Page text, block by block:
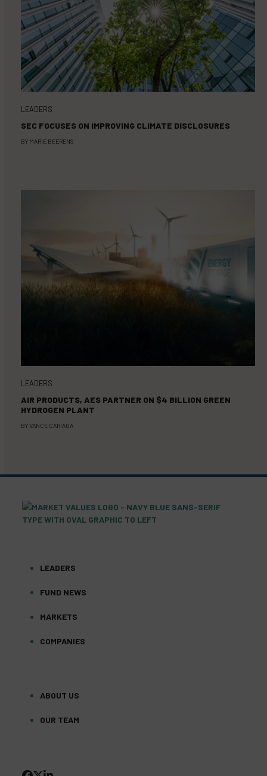
LEADERS
SEC FOCUSES ON IMPROVING CLIMATE DISCLOSURES
BY MARIE BEERENS
LEADERS
AIR PRODUCTS, AES PARTNER ON $4 BILLION GREEN
HYDROGEN PLANT
BYVANCE CARIAGA
LEADERS
FUND NEWS
MARKETS
COMPANIES
ABOUT US
OUR TEAM